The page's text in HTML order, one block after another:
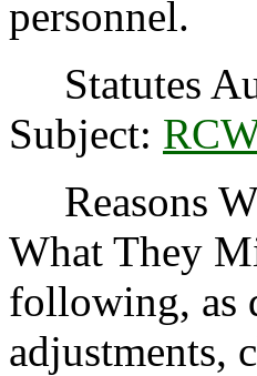
personnel.
Statutes
Subject:
Reasons
What They
following, as
adjustments,